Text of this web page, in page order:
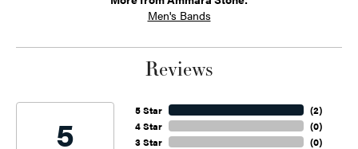
Men's Bands
Reviews
5
5 Star
4 Star
3 Star
(2)
(0)
(0)